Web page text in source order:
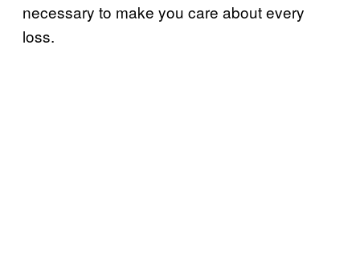
necessary to make you care about every
loss.